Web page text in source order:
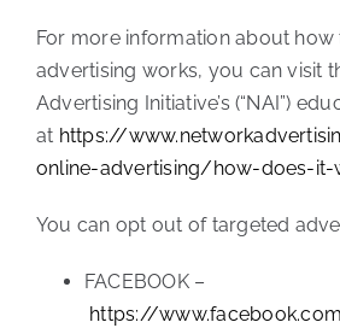
For more information about how
advertising works, you can visit
Advertising Initiative’s (“NAI”)
at https://
online-advertising/how-does-it-
You can opt out of targeted
FACEBOOK –
https://